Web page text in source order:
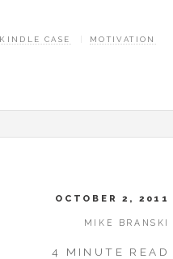
KINDLE CASE MOTIVATION
OCTOBER 2, 2011
MIKE BRANSKI
4 MINUTE READ